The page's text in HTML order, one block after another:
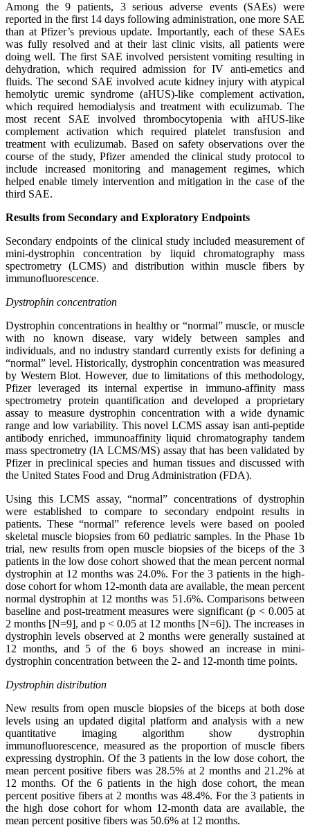
Among the 9 patients, 3 serious adverse events (SAEs) were
reported in the first 14 days following administration, one more SAE
than at Pfizer’s previous update. Importantly, each of these SAEs
was fully resolved and at their last clinic visits, all patients were
doing well. The first SAE involved persistent vomiting resulting in
dehydration, which required admission for IV anti-emetics and
fluids. The second SAE involved acute kidney injury with atypical
hemolytic uremic syndrome (aHUS)-like complement activation,
which required hemodialysis and treatment with eculizumab. The
most recent SAE involved thrombocytopenia with aHUS-like
complement activation which required platelet transfusion and
treatment with eculizumab. Based on safety observations over the
course of the study, Pfizer amended the clinical study protocol to
include increased monitoring and management regimes, which
helped enable timely intervention and mitigation in the case of the
third SAE.
Results from Secondary and Exploratory Endpoints
Secondary endpoints of the clinical study included measurement of
mini-dystrophin concentration by liquid chromatography mass
spectrometry (LCMS) and distribution within muscle fibers by
immunofluorescence.
Dystrophin concentration
Dystrophin concentrations in healthy or “normal” muscle, or muscle
with no known disease, vary widely between samples and
individuals, and no industry standard currently exists for defining a
“normal” level. Historically, dystrophin concentration was measured
by Western Blot. However, due to limitations of this methodology,
Pfizer leveraged its internal expertise in immuno-affinity mass
spectrometry protein quantification and developed a proprietary
assay to measure dystrophin concentration with a wide dynamic
range and low variability. This novel LCMS assay isan anti-peptide
antibody enriched, immunoaffinity liquid chromatography tandem
mass spectrometry (IA LCMS/MS) assay that has been validated by
Pfizer in preclinical species and human tissues and discussed with
the United States Food and Drug Administration (FDA).
Using this LCMS assay, “normal” concentrations of dystrophin
were established to compare to secondary endpoint results in
patients. These “normal” reference levels were based on pooled
skeletal muscle biopsies from 60 pediatric samples. In the Phase 1b
trial, new results from open muscle biopsies of the biceps of the 3
patients in the low dose cohort showed that the mean percent normal
dystrophin at 12 months was 24.0%. For the 3 patients in the high-
dose cohort for whom 12-month data are available, the mean percent
normal dystrophin at 12 months was 51.6%. Comparisons between
baseline and post-treatment measures were significant (p < 0.005 at
2 months [N=9], and p < 0.05 at 12 months [N=6]). The increases in
dystrophin levels observed at 2 months were generally sustained at
12 months, and 5 of the 6 boys showed an increase in mini-
dystrophin concentration between the 2- and 12-month time points.
Dystrophin distribution
New results from open muscle biopsies of the biceps at both dose
levels using an updated digital platform and analysis with a new
quantitative imaging algorithm show dystrophin
immunofluorescence, measured as the proportion of muscle fibers
expressing dystrophin. Of the 3 patients in the low dose cohort, the
mean percent positive fibers was 28.5% at 2 months and 21.2% at
12 months. Of the 6 patients in the high dose cohort, the mean
percent positive fibers at 2 months was 48.4%. For the 3 patients in
the high dose cohort for whom 12-month data are available, the
mean percent positive fibers was 50.6% at 12 months.